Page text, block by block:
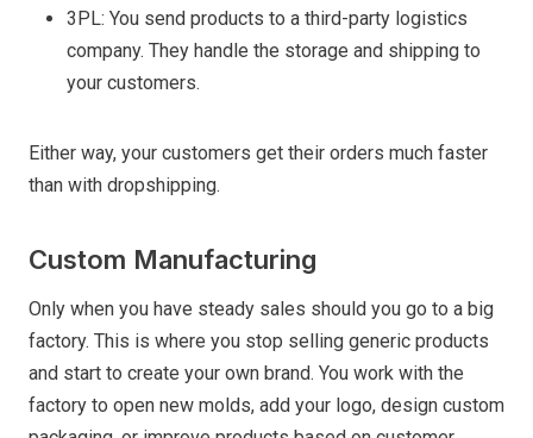
3PL: You send products to a third-party logistics
company. They handle the storage and shipping to
your customers.
Either way, your customers get their orders much faster
than with dropshipping.
Custom Manufacturing
Only when you have steady sales should you go to a big
factory. This is where you stop selling generic products
and start to create your own brand. You work with the
factory to open new molds, add your logo, design custom